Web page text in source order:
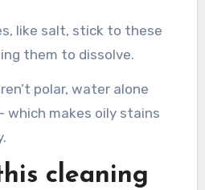
like salt, stick to these
them to dissolve.
polar, water alone
which makes oily stains
cleaning